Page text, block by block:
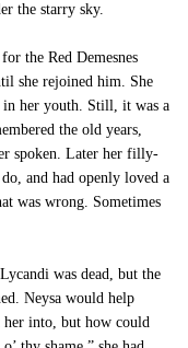
the starry sky.
the Red Demesnes
she rejoined him. She
in her youth. Still, it was a
the old years,
spoken. Later her filly-
and had openly loved a
was wrong. Sometimes
was dead, but the
Neysa would help
her into, but how could